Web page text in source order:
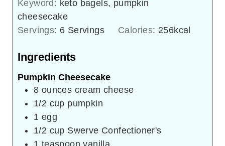
Keyword: keto bagels, pumpkin
cheesecake
Servings: 6 Servings Calories: 256kcal
Ingredients
Pumpkin Cheesecake
8 ounces cream cheese
1/2 cup pumpkin
1 egg
1/2 cup Swerve Confectioner's
1 teaspoon vanilla